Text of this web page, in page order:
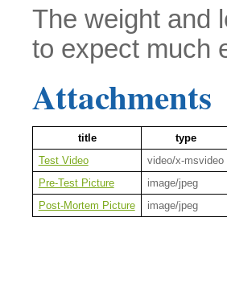
The weight and
to expect much
Attachments
title type
Test Video
video/x-msvideo
Pre-Test Picture
image/jpeg
Post-Mortem Picture
image/jpeg